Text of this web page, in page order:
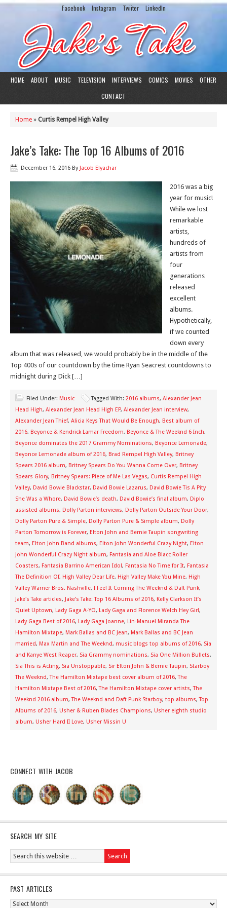
Facebook Instagram Twiiter LinkedIn
HOME ABOUT MUSIC TELEVISION INTERVIEWS COMICS MOVIES
OTHER
CONTACT
Home » Curtis Rempel High Valley
Jake’s Take: The Top 16 Albums of 2016
December 16, 2016 By Jacob Elyachar
2016 was a big
year for music!
While we lost
remarkable
artists,
hundreds of
artists from
four
generations
released
excellent
albums.
Hypothetically,
if we counted
down every
album that was released, we would probably be in the middle of the
Top 400s of our countdown by the time Ryan Seacrest countdowns to
midnight during Dick […]
Filed Under: Music Tagged With: 2016 albums, Alexander Jean
Head High, Alexander Jean Head High EP, Alexander Jean interview,
Alexander Jean Thief, Alicia Keys That Would Be Enough, Best album of
2016, Beyonce & Kendrick Lamar Freedom, Beyonce & The Weeknd 6 Inch,
Beyonce dominates the 2017 Grammy Nominations, Beyonce Lemonade,
Beyonce Lemonade album of 2016, Brad Rempel High Valley, Britney
Spears 2016 album, Britney Spears Do You Wanna Come Over, Britney
Spears Glory, Britney Spears: Piece of Me Las Vegas, Curtis Rempel High
Valley, David Bowie Blackstar, David Bowie Lazarus, David Bowie Tis A Pity
She Was a Whore, David Bowie’s death, David Bowie’s final album, Diplo
assisted albums, Dolly Parton interviews, Dolly Parton Outside Your Door,
Dolly Parton Pure & Simple, Dolly Parton Pure & Simple album, Dolly
Parton Tomorrow is Forever, Elton John and Bernie Taupin songwriting
team, Elton John Band albums, Elton John Wonderful Crazy Night, Elton
John Wonderful Crazy Night album, Fantasia and Aloe Blacc Roller
Coasters, Fantasia Barrino American Idol, Fantasia No Time for It, Fantasia
The Definition Of, High Valley Dear Life, High Valley Make You Mine, High
Valley Warner Bros. Nashville, I Feel It Coming The Weeknd & Daft Punk,
Jake's Take articles, Jake’s Take: Top 16 Albums of 2016, Kelly Clarkson It’s
Quiet Uptown, Lady Gaga A-YO, Lady Gaga and Florence Welch Hey Girl,
Lady Gaga Best of 2016, Lady Gaga Joanne, Lin-Manuel Miranda The
Hamilton Mixtape, Mark Ballas and BC Jean, Mark Ballas and BC Jean
married, Max Martin and The Weeknd, music blogs top albums of 2016, Sia
and Kanye West Reaper, Sia Grammy nominations, Sia One Million Bullets,
Sia This is Acting, Sia Unstoppable, Sir Elton John & Bernie Taupin, Starboy
The Weeknd,The Hamilton Mixtape best cover album of 2016,The
Hamilton Mixtape Best of 2016,The Hamilton Mixtape cover artists,The
Weeknd 2016 album,The Weeknd and Daft Punk Starboy, top albums,Top
Albums of 2016, Usher & Ruben Blades Champions, Usher eighth studio
album, Usher Hard II Love, Usher Missin U
CONNECT WITH JACOB
SEARCH MY SITE
PAST ARTICLES
Past